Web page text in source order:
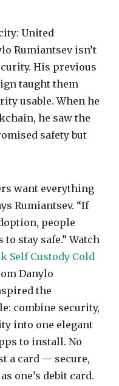
United
Rumiantsev isn’t
His previous
taught them
usable. When he
he saw the
safety but
want everything
Rumiantsev. “If
people
to stay safe.” Watch
Self Custody Cold
Danylo
the
combine security,
into one elegant
to install. No
a card — secure,
one’s debit card.